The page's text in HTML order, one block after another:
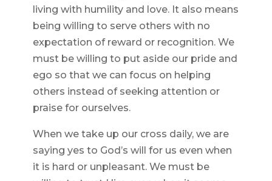
living with humility and love. It also means
being willing to serve others with no
expectation of reward or recognition. We
must be willing to put aside our pride and
ego so that we can focus on helping
others instead of seeking attention or
praise for ourselves.
When we take up our cross daily, we are
saying yes to God’s will for us even when
it is hard or unpleasant. We must be